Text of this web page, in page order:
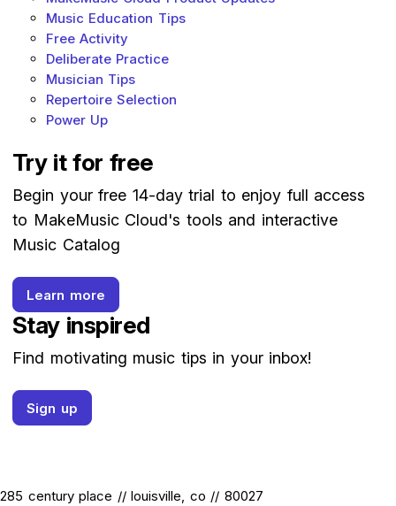
Music Education Tips
Free Activity
Deliberate Practice
Musician Tips
Repertoire Selection
Power Up
Try it for free
Begin your free 14-day trial to enjoy full access
to MakeMusic Cloud's tools and interactive
Music Catalog
Learn more
Stay inspired
Find motivating music tips in your inbox!
Sign up
285 century place // louisville, co // 80027